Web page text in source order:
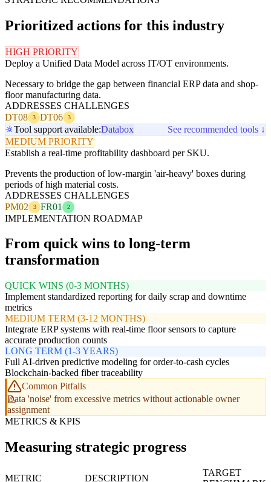
Prioritized actions for this industry
HIGH PRIORITY
Deploy a Unified Data Model across IT/OT environments.
Necessary to bridge the gap between financial ERP data and shop-
floor manufacturing data.
ADDRESSES CHALLENGES
DT08
3 DT06 3
Tool support available:Databox
See recommended tools ↓
MEDIUM PRIORITY
Establish a real-time profitability dashboard per SKU.
Prevents the production of low-margin 'air-heavy' boxes during
periods of high material costs.
ADDRESSES CHALLENGES
PM02
3 FR01 2
IMPLEMENTATION ROADMAP
From quick wins to long-term
transformation
QUICK WINS (0-3 MONTHS)
Implement standardized reporting for daily scrap and downtime
metrics
MEDIUM TERM (3-12 MONTHS)
Integrate ERP systems with real-time floor sensors to capture
accurate production counts
LONG TERM (1-3 YEARS)
Full AI-driven predictive modeling for order-to-cash cycles
Blockchain-backed fiber traceability
Common Pitfalls
Data 'noise' from excessive metrics without actionable owner
assignment
METRICS & KPIS
Measuring strategic progress
METRIC DESCRIPTION
TARGET